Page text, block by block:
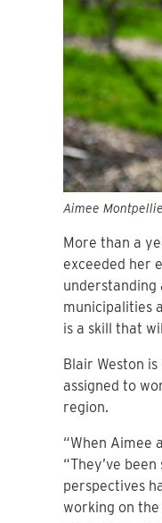
Aimee
More than a
exceeded her
understanding
municipalities
is a skill that
Blair Weston
assigned to
region.
“When Aimee
“They’ve
perspectives
working on the